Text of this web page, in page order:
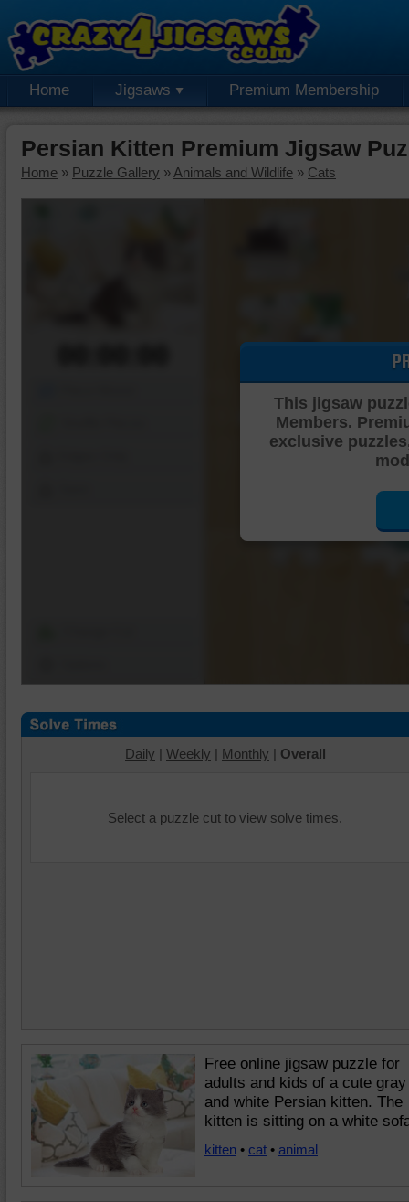
Home Jigsaws Premium Membership
Persian Kitten Premium Jigsaw
Home » Puzzle Gallery » Animals and Wildlife » Cats
This jigsaw
Members.
exclusive
Daily | Weekly | Monthly | Overall
Select a puzzle cut to view solve times.
Free online jigsaw puzzle for
adults and kids of a cute gray
and white Persian kitten. The
kitten is sitting on a white
kitten • cat • animal